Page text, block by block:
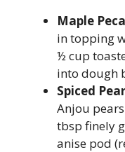
Maple
in topping
½ cup
into dough
Spiced
Anjou
tbsp finely
anise pod